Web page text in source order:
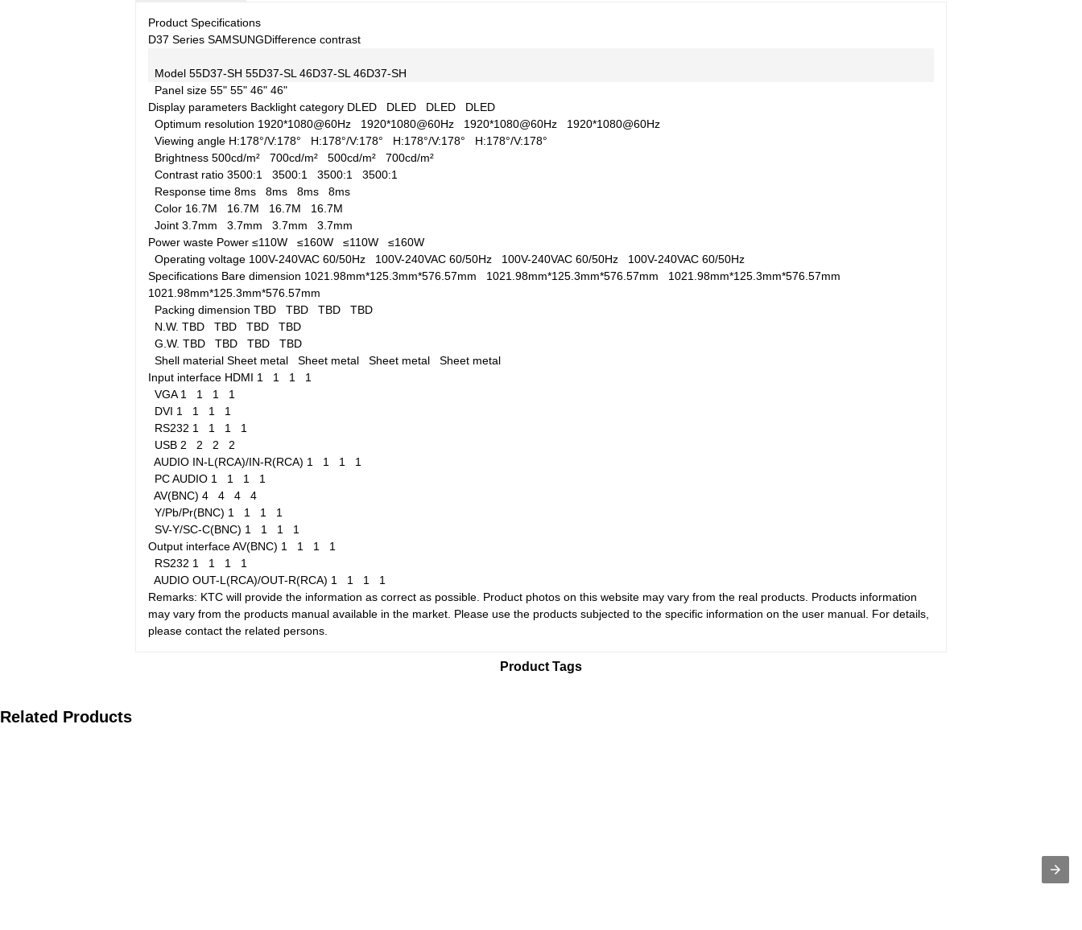
Product Specifications
D37 Series SAMSUNGDifference contrast
Model 55D37-SH 55D37-SL 46D37-SL 46D37-SH
Panel size 55" 55" 46" 46"
Display parameters Backlight category DLED DLED DLED DLED
Optimum resolution 1920*1080@60Hz 1920*1080@60Hz 1920*1080@60Hz 1920*1080@60Hz
Viewing angle H:178°/V:178° H:178°/V:178° H:178°/V:178° H:178°/V:178°
Brightness 500cd/m² 700cd/m² 500cd/m² 700cd/m²
Contrast ratio 3500:1 3500:1 3500:1 3500:1
Response time 8ms 8ms 8ms 8ms
Color 16.7M 16.7M 16.7M 16.7M
Joint 3.7mm 3.7mm 3.7mm 3.7mm
Power waste Power ≤110W ≤160W ≤110W ≤160W
Operating voltage 100V-240VAC 60/50Hz 100V-240VAC 60/50Hz 100V-240VAC 60/50Hz 100V-240VAC 60/50Hz
Specifications Bare dimension 1021.98mm*125.3mm*576.57mm 1021.98mm*125.3mm*576.57mm 1021.98mm*125.3mm*576.57mm
1021.98mm*125.3mm*576.57mm
Packing dimension TBD TBD TBD TBD
N.W. TBD TBD TBD TBD
G.W. TBD TBD TBD TBD
Shell material Sheet metal Sheet metal Sheet metal Sheet metal
Input interface HDMI 1 1 1 1
VGA 1 1 1 1
DVI 1 1 1 1
RS232 1 1 1 1
USB 2 2 2 2
AUDIO IN-L(RCA)/IN-R(RCA) 1 1 1 1
PC AUDIO 1 1 1 1
AV(BNC) 4 4 4 4
Y/Pb/Pr(BNC) 1 1 1 1
SV-Y/SC-C(BNC) 1 1 1 1
Output interfaceAV(BNC) 1 1 1 1
RS232 1 1 1 1
AUDIO OUT-L(RCA)/OUT-R(RCA) 1 1 1 1
Remarks: KTC will provide the information as correct as possible. Product photos on this website may vary from the real products. Products information
may vary from the products manual available in the market. Please use the products subjected to the specific information on the user manual. For details,
please contact the related persons.
Product Tags
Related Products